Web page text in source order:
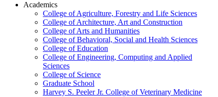
Academics
College of Agriculture, Forestry and Life Sciences
College of Architecture, Art and Construction
College of Arts and Humanities
College of Behavioral, Social and Health Sciences
College of Education
College of Engineering, Computing and Applied
Sciences
College of Science
Graduate School
Harvey S. Peeler Jr. College of Veterinary Medicine